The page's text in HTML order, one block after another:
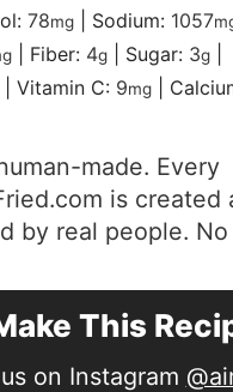
78mg| Sodium: 1057
| Fiber: 4g| Sugar: 3g|
Vitamin C: 9mg|
is created
by real people. No
This
on Instagram